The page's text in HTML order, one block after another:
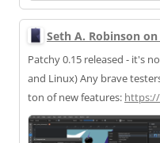
Seth A. Robinson
Patchy 0.15 released - it's
and Linux) Any brave
ton of new features: https://